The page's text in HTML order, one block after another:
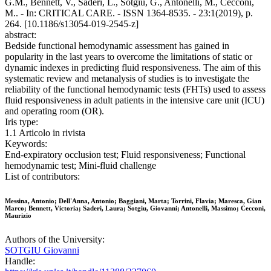
G.M., Bennett, V., Saderi, L., Sotgiu, G., Antonelli, M., Cecconi,
M.. - In: CRITICAL CARE. - ISSN 1364-8535. - 23:1(2019), p.
264. [10.1186/s13054-019-2545-z]
abstract:
Bedside functional hemodynamic assessment has gained in
popularity in the last years to overcome the limitations of static or
dynamic indexes in predicting fluid responsiveness. The aim of this
systematic review and metanalysis of studies is to investigate the
reliability of the functional hemodynamic tests (FHTs) used to assess
fluid responsiveness in adult patients in the intensive care unit (ICU)
and operating room (OR).
Iris type:
1.1 Articolo in rivista
Keywords:
End-expiratory occlusion test; Fluid responsiveness; Functional
hemodynamic test; Mini-fluid challenge
List of contributors:
Messina, Antonio; Dell'Anna, Antonio; Baggiani, Marta; Torrini, Flavia; Maresca, Gian
Marco; Bennett, Victoria; Saderi, Laura; Sotgiu, Giovanni; Antonelli, Massimo; Cecconi,
Maurizio
Authors of the University:
SOTGIU Giovanni
Handle: